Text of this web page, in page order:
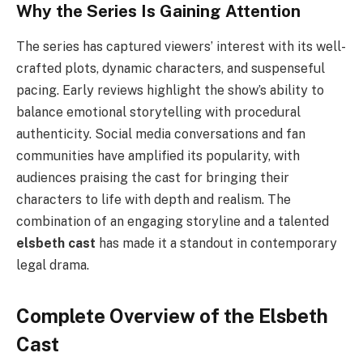
Why the Series Is Gaining Attention
The series has captured viewers’ interest with its well-
crafted plots, dynamic characters, and suspenseful
pacing. Early reviews highlight the show’s ability to
balance emotional storytelling with procedural
authenticity. Social media conversations and fan
communities have amplified its popularity, with
audiences praising the cast for bringing their
characters to life with depth and realism. The
combination of an engaging storyline and a talented
elsbeth cast has made it a standout in contemporary
legal drama.
Complete Overview of the Elsbeth
Cast